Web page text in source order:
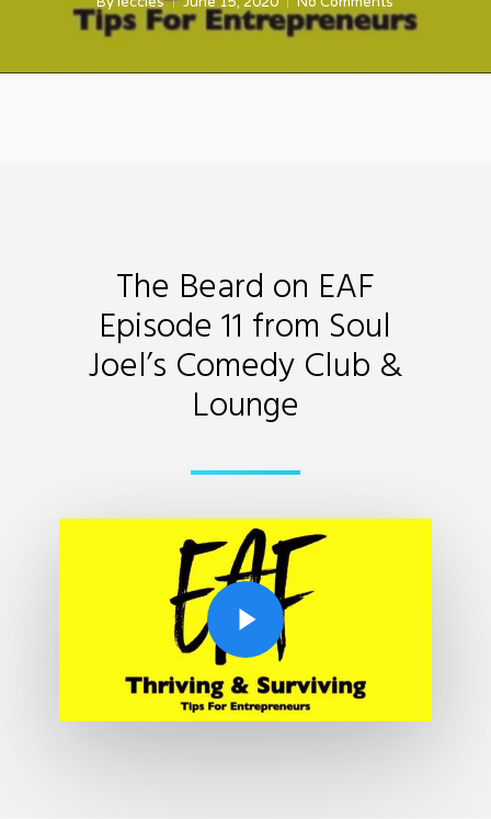
The Beard on EAF
Episode 11 from Soul
Joel’s Comedy Club &
Lounge
Play Video